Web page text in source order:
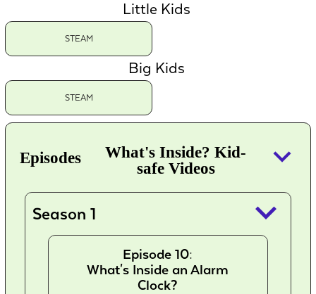
Little Kids
STEAM
Big Kids
STEAM
Episodes
What's Inside? Kid-
safe Videos
keyboard_arrow_down
Season 1 keyboard_arrow_down
Episode 10:
What's Inside an Alarm
Clock?